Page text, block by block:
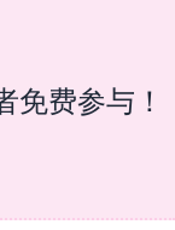
免费参与！